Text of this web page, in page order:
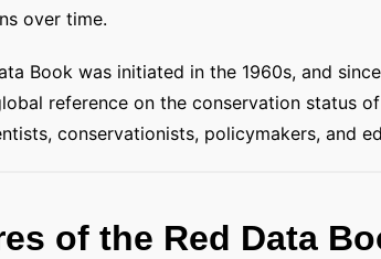
over time.
Book was initiated in the 1960s, and
reference on the conservation status
conservationists, policymakers, and
of the Red Data